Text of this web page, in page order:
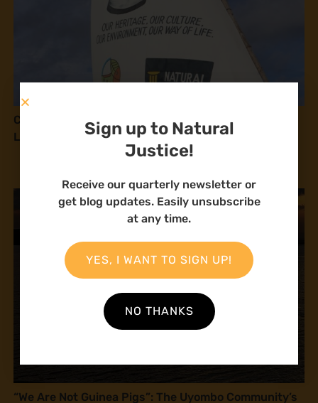
Communities Await Landmark Court Ruling on the
Lamu Coal Plant
“We Are Not Guinea Pigs”: The Uyombo Community’s
Sign up to Natural
Justice!
Receive our quarterly newsletter or
get blog updates. Easily unsubscribe
at any time.
YES, I WANT TO SIGN UP!
NO THANKS